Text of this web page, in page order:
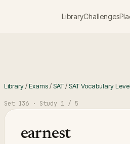
LibraryChallenges
Library/Exams/SAT/SAT Vocabulary
Set 136 · Study 1 / 5
earnest